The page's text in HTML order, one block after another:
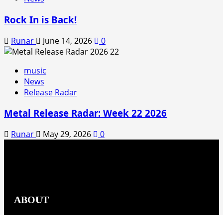
Rock In is Back!
Runar June 14, 2026 0
music
News
Release Radar
Metal Release Radar: Week 22 2026
Runar May 29, 2026 0
ABOUT